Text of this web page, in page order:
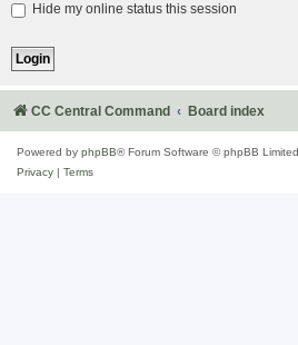
Hide my online status this session
CC Central Command Board index
Powered by phpBB® Forum Software © phpBB Limited
Privacy
Terms